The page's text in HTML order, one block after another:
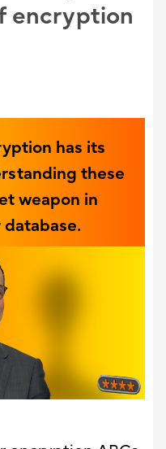
encryption
has its
these
weapon in